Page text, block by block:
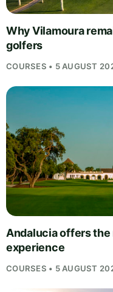
Why Vilamoura
golfers
COURSES • 5 AUGUST
Andalucia offers
experience
COURSES • 5 AUGUST